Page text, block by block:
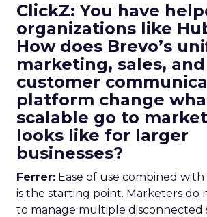
ClickZ: You have
organizations like
How does Brevo’s
marketing, sales, and
customer
platform change
scalable go to
looks like for larger
businesses?
Ferrer: Ease of use combined
is the starting point. Marketers do
to manage multiple disconnected